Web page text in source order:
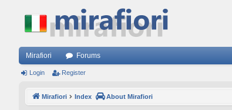
Mirafiori Forums
Login Register
Mirafiori Index About Mirafiori